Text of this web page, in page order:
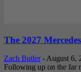
The 2027
Zach Butler - August 6,
Following up on the far